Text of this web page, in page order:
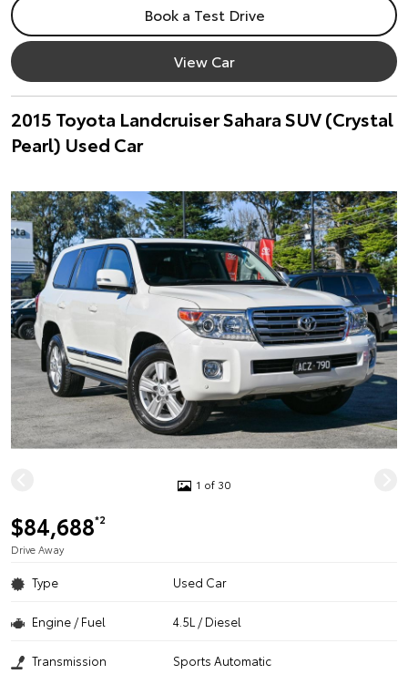
Book a Test Drive
View Car
2015 Toyota Landcruiser Sahara SUV (Crystal
Pearl) Used Car
1 of 30
$84,688*2
Drive Away
Type Used Car
Engine / Fuel 4.5L / Diesel
Transmission Sports Automatic